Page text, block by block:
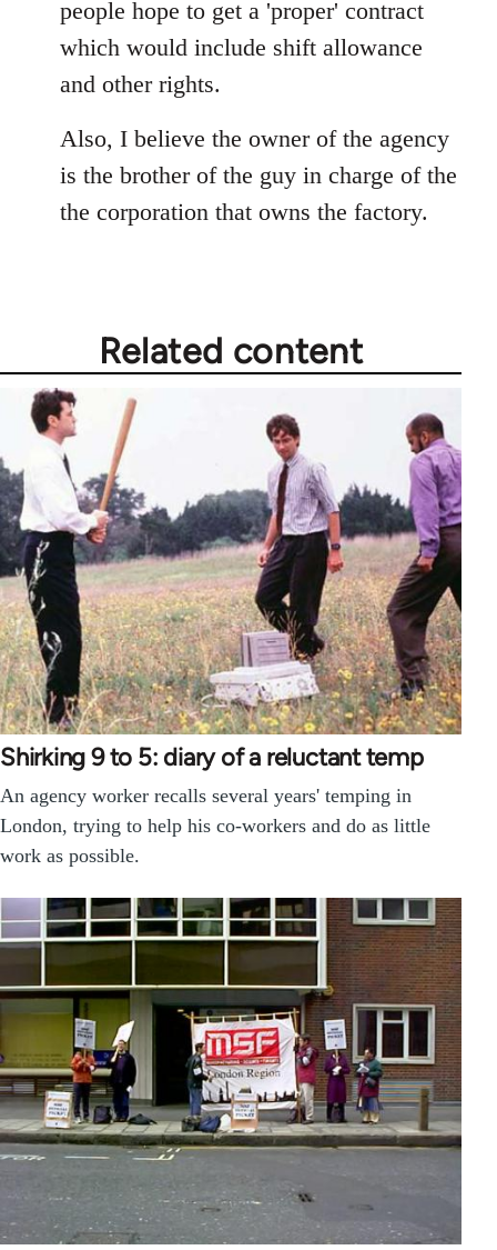
people hope to get a 'proper' contract
which would include shift allowance
and other rights.
Also, I believe the owner of the agency
is the brother of the guy in charge of the
the corporation that owns the factory.
Related content
Shirking 9 to 5: diary of a reluctant temp
An agency worker recalls several years' temping in
London, trying to help his co-workers and do as little
work as possible.